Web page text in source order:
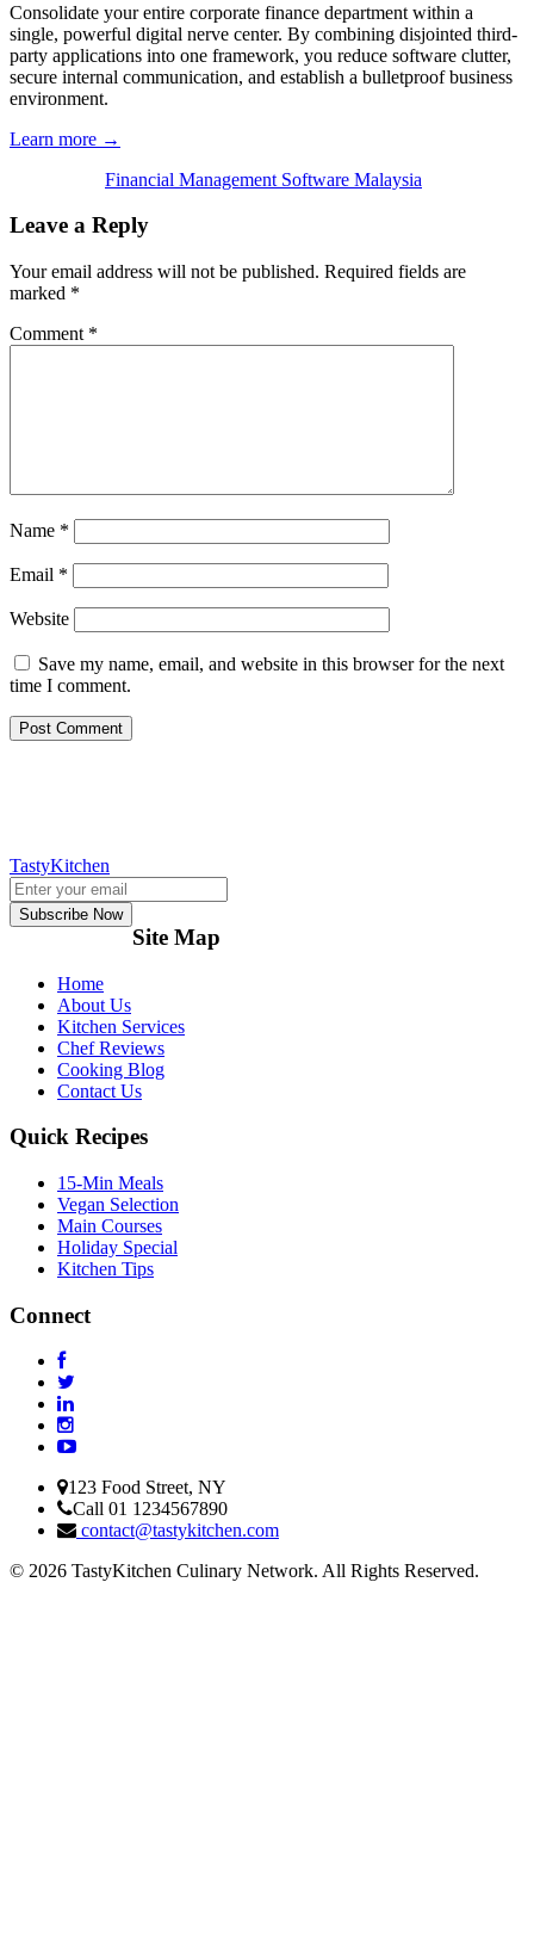
Consolidate your entire corporate finance department within a
single, powerful digital nerve center. By combining disjointed third-
party applications into one framework, you reduce software clutter,
secure internal communication, and establish a bulletproof business
environment.
Learn more →
Financial Management Software Malaysia
Leave a Reply
Your email address will not be published. Required fields are
marked *
Comment *
Name *
Email *
Website
Save my name, email, and website in this browser for the next
time I comment.
TastyKitchen
Subscribe Now
Site Map
Home
About Us
Kitchen Services
Chef Reviews
Cooking Blog
Contact Us
Quick Recipes
15-Min Meals
Vegan Selection
Main Courses
Holiday Special
Kitchen Tips
Connect
123 Food Street, NY
Call 01 1234567890
contact@tastykitchen.com
© 2026 TastyKitchen Culinary Network. All Rights Reserved.